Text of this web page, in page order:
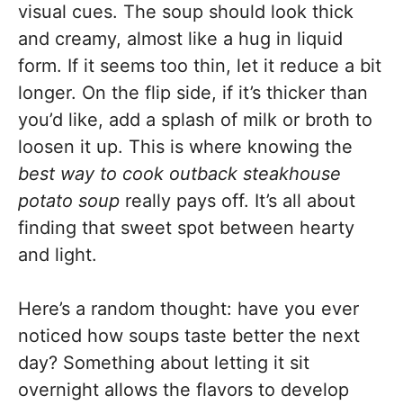
visual cues. The soup should look thick
and creamy, almost like a hug in liquid
form. If it seems too thin, let it reduce a bit
longer. On the flip side, if it’s thicker than
you’d like, add a splash of milk or broth to
loosen it up. This is where knowing the
best way to cook outback steakhouse
potato soup really pays off. It’s all about
finding that sweet spot between hearty
and light.
Here’s a random thought: have you ever
noticed how soups taste better the next
day? Something about letting it sit
overnight allows the flavors to develop